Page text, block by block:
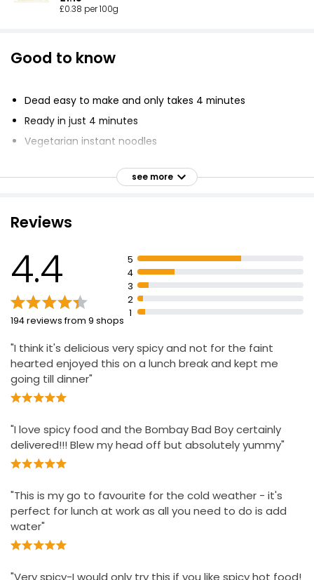
£0.38 per 100g
Good to know
Dead easy to make and only takes 4 minutes
Ready in just 4 minutes
Vegetarian instant noodles
a little sachet of hot fire chilli sauce
Instructions: Rip off lid, add boiling water, stir noodles,
add sachet's contents, stir and dig in
Not that hungry? Try the standard pot
see more
Reviews
4.4
194 reviews from 9 shops
5
4
3
2
1
"I think it's delicious very spicy and not for the faint
hearted enjoyed this on a lunch break and kept me
going till dinner"
"I love spicy food and the Bombay Bad Boy certainly
delivered!!! Blew my head off but absolutely yummy"
"This is my go to favourite for the cold weather - it's
perfect for lunch at work as all you need to do is add
water"